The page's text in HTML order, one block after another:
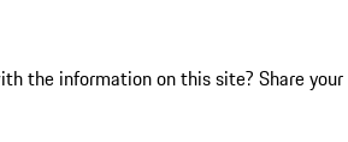
the information on this site? Share your